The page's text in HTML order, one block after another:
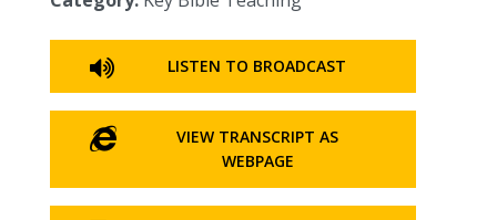
LISTEN TO BROADCAST
VIEW TRANSCRIPT AS
WEBPAGE